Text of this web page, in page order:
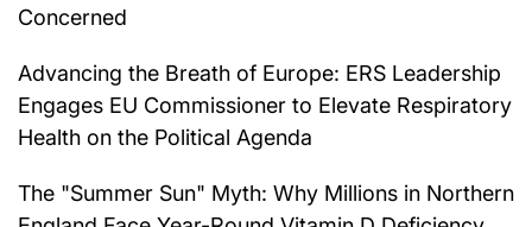
Concerned
Advancing the Breath of Europe: ERS Leadership
Engages EU Commissioner to Elevate Respiratory
Health on the Political Agenda
The "Summer Sun" Myth: Why Millions in Northern